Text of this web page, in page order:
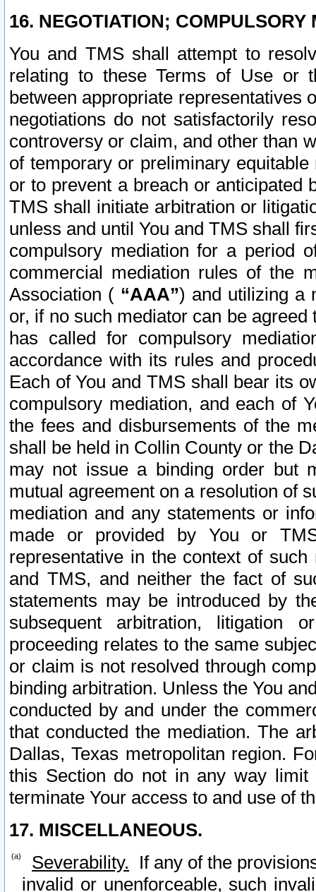
16. NEGOTIATION; COMPULSORY
You and TMS shall attempt to
relating to these Terms of Use or
between appropriate representatives
negotiations do not satisfactorily
controversy or claim, and other than
of temporary or preliminary
or to prevent a breach or anticipated
TMS shall initiate arbitration or
unless and until You and TMS shall
compulsory mediation for a period
commercial mediation rules of the
Association ( “AAA”) and utilizing a
or, if no such mediator can be
has called for compulsory
accordance with its rules and
Each of You and TMS shall bear its
compulsory mediation, and each of
the fees and disbursements of the
shall be held in Collin County or the
may not issue a binding order but
mutual agreement on a resolution of
mediation and any statements or
made or provided by You or
representative in the context of
and TMS, and neither the fact of
statements may be introduced by
subsequent arbitration, litigation
proceeding relates to the same
or claim is not resolved through
binding arbitration. Unless the You
conducted by and under the
that conducted the mediation. The
Dallas, Texas metropolitan region.
this Section do not in any way
terminate Your access to and use of
17. MISCELLANEOUS.
Severability. If any of the
invalid or unenforceable, such